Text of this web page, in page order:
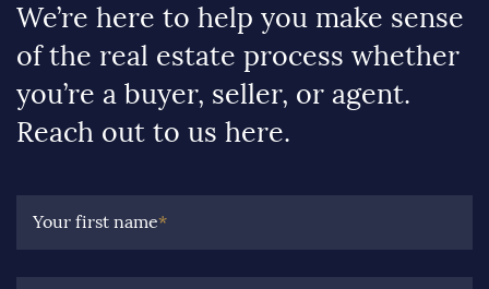
We’re here to help you make sense
of the real estate process whether
you’re a buyer, seller, or agent.
Reach out to us here.
Your first name*